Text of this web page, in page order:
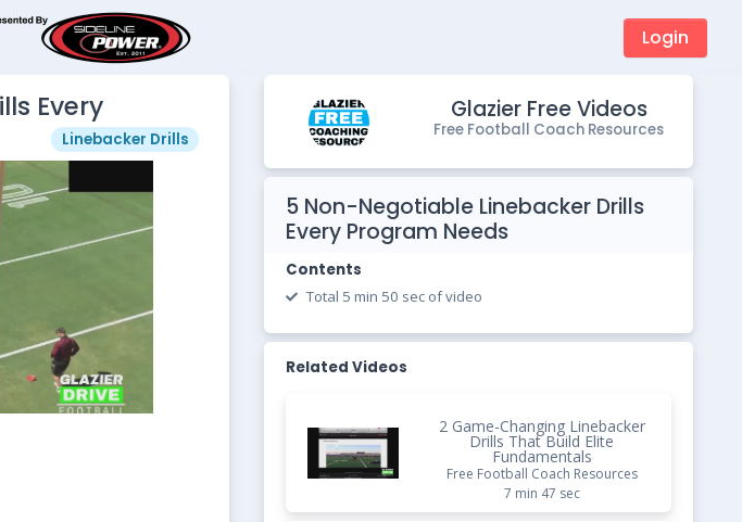
Login
Every
Linebacker Drills
Glazier Free Videos
Free Football Coach Resources
5 Non-Negotiable Linebacker Drills
Every Program Needs
Contents
Total 5 min 50 sec of video
Related Videos
2 Game-Changing Linebacker
Drills That Build Elite
Fundamentals
Free Football Coach Resources
7 min 47 sec